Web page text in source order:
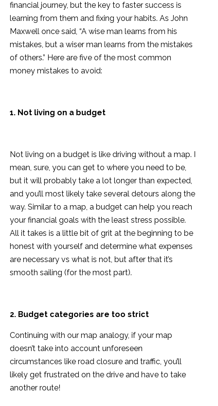
financial journey, but the key to faster success is
learning from them and fixing your habits. As John
Maxwell once said, “A wise man learns from his
mistakes, but a wiser man learns from the mistakes
of others.” Here are five of the most common
money mistakes to avoid:
1. Not living on a budget
Not living on a budget is like driving without a map. I
mean, sure, you can get to where you need to be,
but it will probably take a lot longer than expected,
and you’ll most likely take several detours along the
way. Similar to a map, a budget can help you reach
your financial goals with the least stress possible.
All it takes is a little bit of grit at the beginning to be
honest with yourself and determine what expenses
are necessary vs what is not, but after that it’s
smooth sailing (for the most part).
2. Budget categories are too strict
Continuing with our map analogy, if your map
doesn’t take into account unforeseen
circumstances like road closure and traffic, you’ll
likely get frustrated on the drive and have to take
another route!